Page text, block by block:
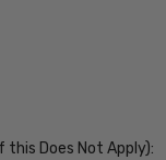
this Does Not Apply):